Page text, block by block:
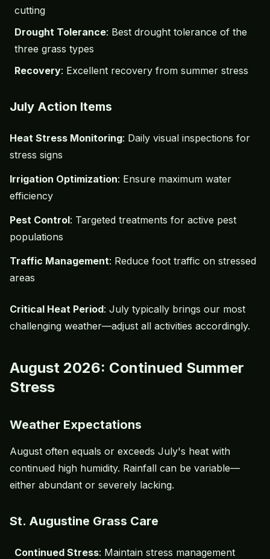
cutting
Drought Tolerance: Best drought tolerance of the
three grass types
Recovery: Excellent recovery from summer stress
July Action Items
Heat Stress Monitoring: Daily visual inspections for
stress signs
Irrigation Optimization: Ensure maximum water
efficiency
Pest Control: Targeted treatments for active pest
populations
Traffic Management: Reduce foot traffic on stressed
areas
Critical Heat Period: July typically brings our most
challenging weather—adjust all activities accordingly.
August 2026: Continued Summer
Stress
Weather Expectations
August often equals or exceeds July's heat with
continued high humidity. Rainfall can be variable—
either abundant or severely lacking.
St. Augustine Grass Care
Continued Stress: Maintain stress management